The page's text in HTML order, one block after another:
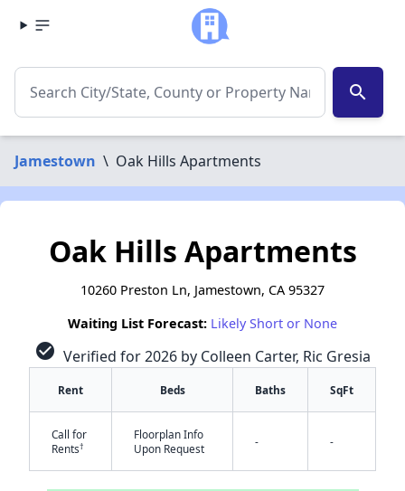
search
Jamestown \ Oak Hills Apartments
Oak Hills Apartments
10260 Preston Ln, Jamestown, CA 95327
Waiting List Forecast: Likely Short or None
check_circle Verified for 2026 by Colleen Carter, Ric Gresia
Rent Beds Baths SqFt
Call for
Rents†
Floorplan Info
Upon Request
- -